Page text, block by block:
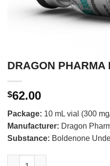
DRAGON PHARMA
$62.00
Package: 10 mL vial (300
Manufacturer: Dragon
Substance: Boldenone